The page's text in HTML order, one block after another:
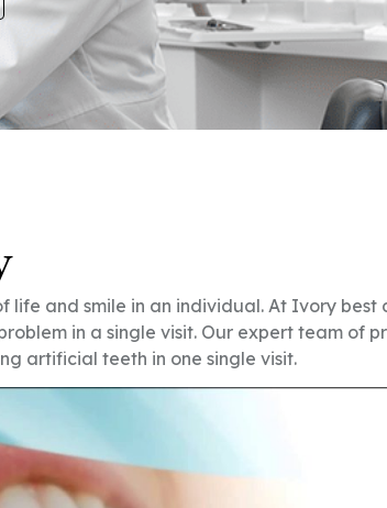
life and smile in an individual. At Ivory best
in a single visit. Our expert team of
artificial teeth in one single visit.